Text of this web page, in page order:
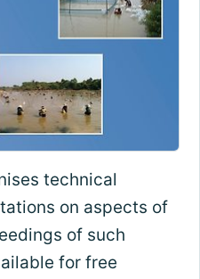
technical
on aspects of
of such
for free